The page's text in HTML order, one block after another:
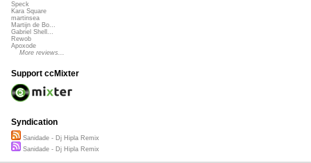
Speck
Kara Square
martinsea
Martijn de Bo...
Gabriel Shell...
Rewob
Apoxode
More reviews...
Support ccMixter
Syndication
Sanidade - Dj Hipla Remix
Sanidade - Dj Hipla Remix